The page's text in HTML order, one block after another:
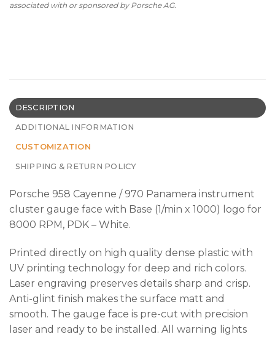
associated with or sponsored by Porsche AG.
DESCRIPTION
ADDITIONAL INFORMATION
CUSTOMIZATION
SHIPPING & RETURN POLICY
Porsche 958 Cayenne / 970 Panamera instrument
cluster gauge face with Base (1/min x 1000) logo for
8000 RPM, PDK – White.
Printed directly on high quality dense plastic with
UV printing technology for deep and rich colors.
Laser engraving preserves details sharp and crisp.
Anti-glint finish makes the surface matt and
smooth. The gauge face is pre-cut with precision
laser and ready to be installed. All warning lights